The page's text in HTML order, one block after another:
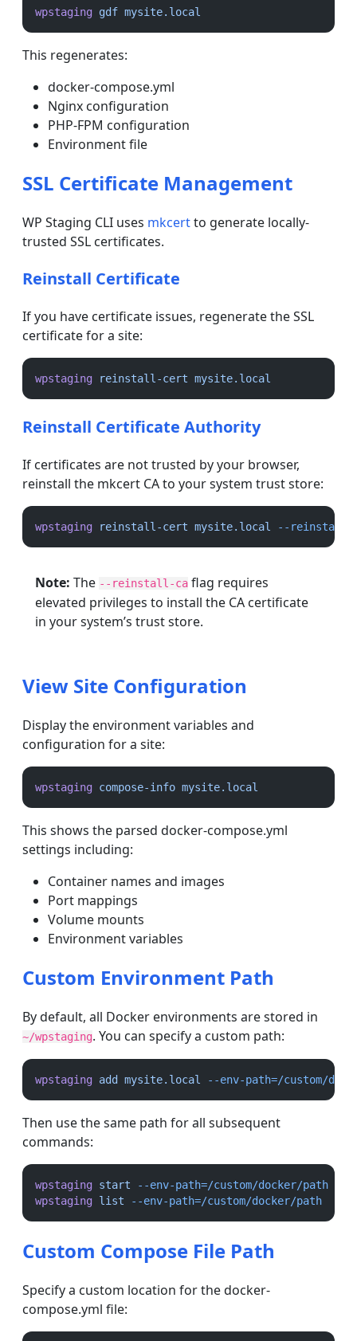
wpstaging gdf mysite.local
This regenerates:
docker-compose.yml
Nginx configuration
PHP-FPM configuration
Environment file
SSL Certificate Management
WP Staging CLI uses mkcertto generate locally-
trusted SSL certificates.
Reinstall Certificate
If you have certificate issues, regenerate the SSL
certificate for a site:
wpstaging reinstall-cert mysite.local
Reinstall Certificate Authority
If certificates are not trusted by your browser,
reinstall the mkcert CA to your system trust store:
wpstaging reinstall-cert mysite.local --reinstall-
Note: The --reinstall-ca flag requires
elevated privileges to install the CA certificate
in your system’s trust store.
View Site Configuration
Display the environment variables and
configuration for a site:
wpstaging compose-info mysite.local
This shows the parsed docker-compose.yml
settings including:
Container names and images
Port mappings
Volume mounts
Environment variables
Custom Environment Path
By default, all Docker environments are stored in
~/wpstaging. You can specify a custom path:
wpstaging add mysite.local --env-path=/custom/
Then use the same path for all subsequent
commands:
wpstaging start
--env-path=/custom/docker/path
wpstaging list --env-path=/custom/docker/path
Custom Compose File Path
Specify a custom location for the docker-
compose.yml file: